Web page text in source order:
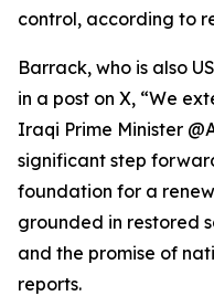
control, according to
Barrack, who is also
in a post on X, “We
Iraqi Prime Minister
significant step
foundation for a
grounded in restored
and the promise of
reports.